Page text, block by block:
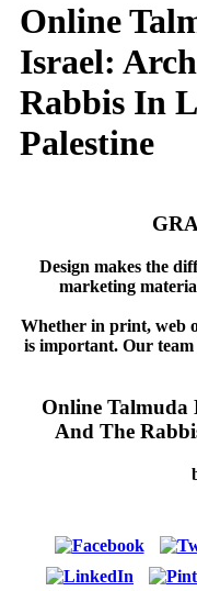
Online
Israel:
Rabbis In
Palestine
Design makes the
marketing
Whether in print, web
is important. Our team
Online Talmuda
And The